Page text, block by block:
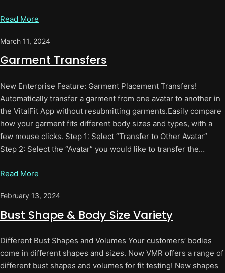
Read More
March 11, 2024
Garment Transfers
New Enterprise Feature: Garment Placement Transfers!
Automatically transfer a garment from one avatar to another in
the VitalFit App without resubmitting garments.Easily compare
how your garment fits different body sizes and types, with a
few mouse clicks. Step 1: Select “Transfer to Other Avatar”
Step 2: Select the “Avatar” you would like to transfer the…
Read More
February 13, 2024
Bust Shape & Body Size Variety
Different Bust Shapes and Volumes Your customers’ bodies
come in different shapes and sizes. Now VMR offers a range of
different bust shapes and volumes for fit testing! New shapes